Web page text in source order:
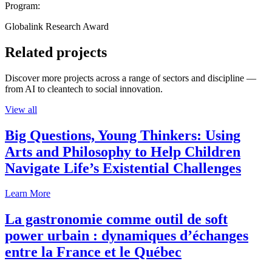
Program:
Globalink Research Award
Related projects
Discover more projects across a range of sectors and discipline —
from AI to cleantech to social innovation.
View all
Big Questions, Young Thinkers: Using
Arts and Philosophy to Help Children
Navigate Life’s Existential Challenges
Learn More
La gastronomie comme outil de soft
power urbain : dynamiques d’échanges
entre la France et le Québec